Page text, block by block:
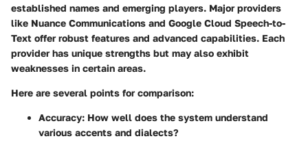
established names and emerging players. Major providers
like Nuance Communications and Google Cloud Speech-to-
Text offer robust features and advanced capabilities. Each
provider has unique strengths but may also exhibit
weaknesses in certain areas.
Here are several points for comparison:
Accuracy: How well does the system understand
various accents and dialects?